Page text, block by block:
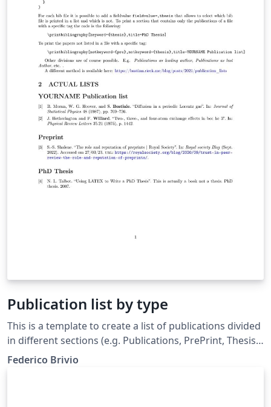
Publication list by type
This is a template to create a list of publications divided
in different sections (e.g. Publications, PrePrint, Thesis).
The documents includes a introduction and several
Federico Brivio